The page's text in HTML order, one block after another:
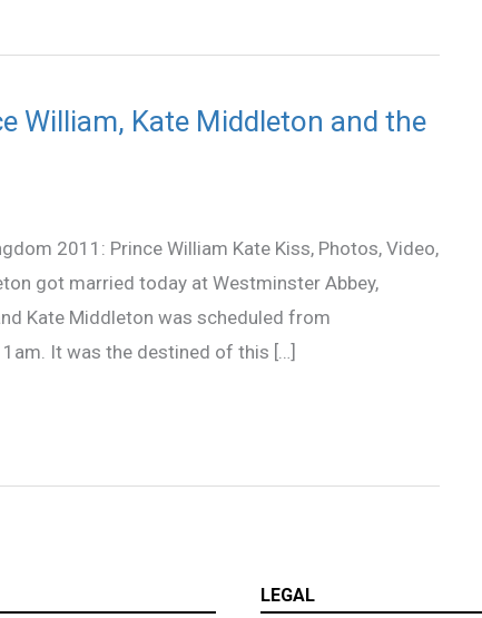
William, Kate Middleton and the
2011: Prince William Kate Kiss, Photos, Video,
got married today at Westminster Abbey,
Kate Middleton was scheduled from
It was the destined of this […]
LEGAL